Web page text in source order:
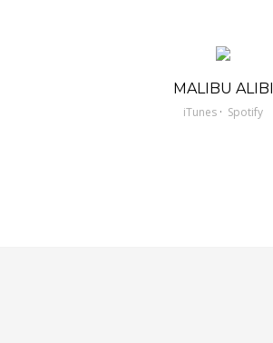
MALIBU ALIBI
iTunes · Spotify